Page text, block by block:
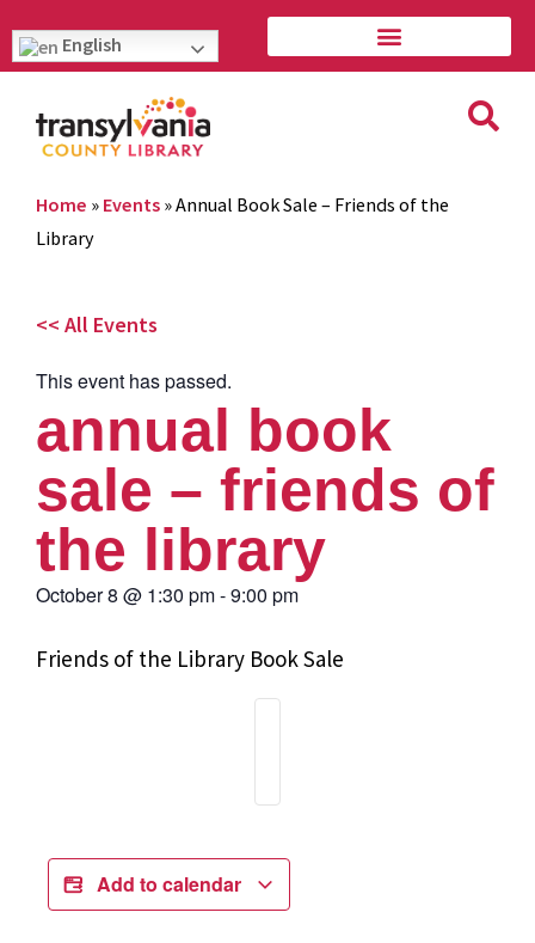
English
Home » Events »Annual Book Sale – Friends of the
Library
<< All Events
This event has passed.
annual book
sale – friends of
the library
October 8 @ 1:30 pm-9:00 pm
Friends of the Library Book Sale
Add to calendar